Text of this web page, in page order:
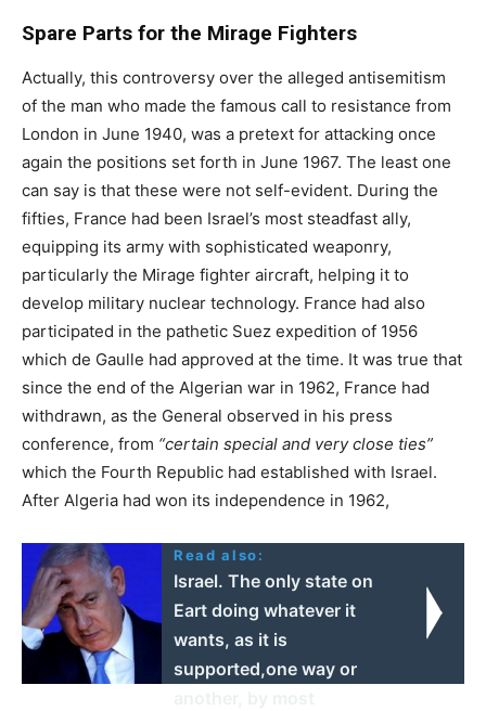
Spare Parts for the Mirage Fighters
Actually, this controversy over the alleged antisemitism
of the man who made the famous call to resistance from
London in June 1940, was a pretext for attacking once
again the positions set forth in June 1967. The least one
can say is that these were not self-evident. During the
fifties, France had been Israel’s most steadfast ally,
equipping its army with sophisticated weaponry,
particularly the Mirage fighter aircraft, helping it to
develop military nuclear technology. France had also
participated in the pathetic Suez expedition of 1956
which de Gaulle had approved at the time. It was true that
since the end of the Algerian war in 1962, France had
withdrawn, as the General observed in his press
conference, from “certain special and very close ties”
which the Fourth Republic had established with Israel.
After Algeria had won its independence in 1962,
Read also:
Israel. The only state on
Eart doing whatever it
wants, as it is
supported,one way or